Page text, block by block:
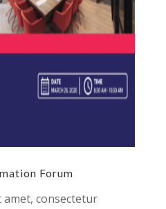
Forum
consectetur